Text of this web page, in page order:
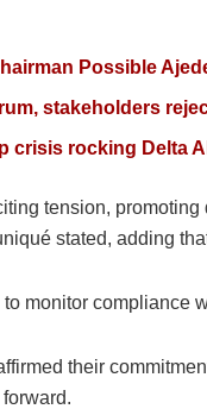
Possible
stakeholders
crisis rocking Delta
tension,
stated, adding
monitor compliance
their